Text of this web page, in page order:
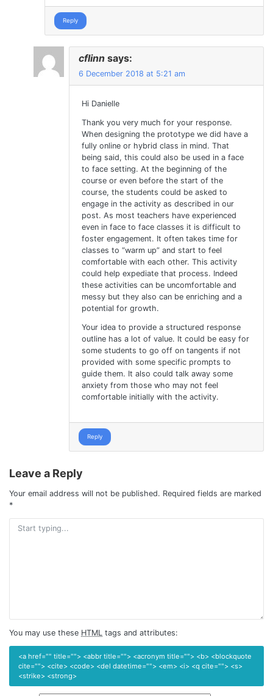
Reply
cflinn says:
6 December 2018 at 5:21 am
Hi Danielle
Thank you very much for your response.
When designing the prototype we did have a
fully online or hybrid class in mind. That
being said, this could also be used in a face
to face setting. At the beginning of the
course or even before the start of the
course, the students could be asked to
engage in the activity as described in our
post. As most teachers have experienced
even in face to face classes it is difficult to
foster engagement. It often takes time for
classes to “warm up” and start to feel
comfortable with each other. This activity
could help expediate that process. Indeed
these activities can be uncomfortable and
messy but they also can be enriching and a
potential for growth.
Your idea to provide a structured response
outline has a lot of value. It could be easy for
some students to go off on tangents if not
provided with some specific prompts to
guide them. It also could talk away some
anxiety from those who may not feel
comfortable initially with the activity.
Reply
Leave a Reply
Your email address will not be published. Required fields are marked
*
You may use these HTML tags and attributes:
<a href="" title=""> <abbr title=""> <acronym title=""> <b> <blockquote
cite=""> <cite> <code> <del datetime=""> <em> <i> <q cite=""> <s>
<strike> <strong>